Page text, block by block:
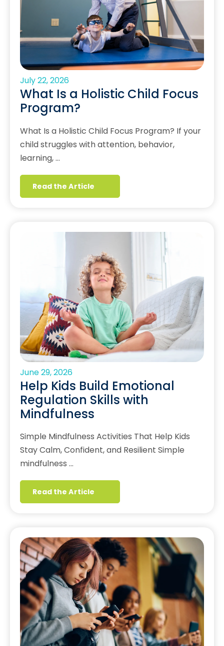
July 22, 2026
What Is a Holistic Child Focus
Program?
What Is a Holistic Child Focus Program? If your
child struggles with attention, behavior,
learning, …
Read the Article
June 29, 2026
Help Kids Build Emotional
Regulation Skills with
Mindfulness
Simple Mindfulness Activities That Help Kids
Stay Calm, Confident, and Resilient Simple
mindfulness …
Read the Article